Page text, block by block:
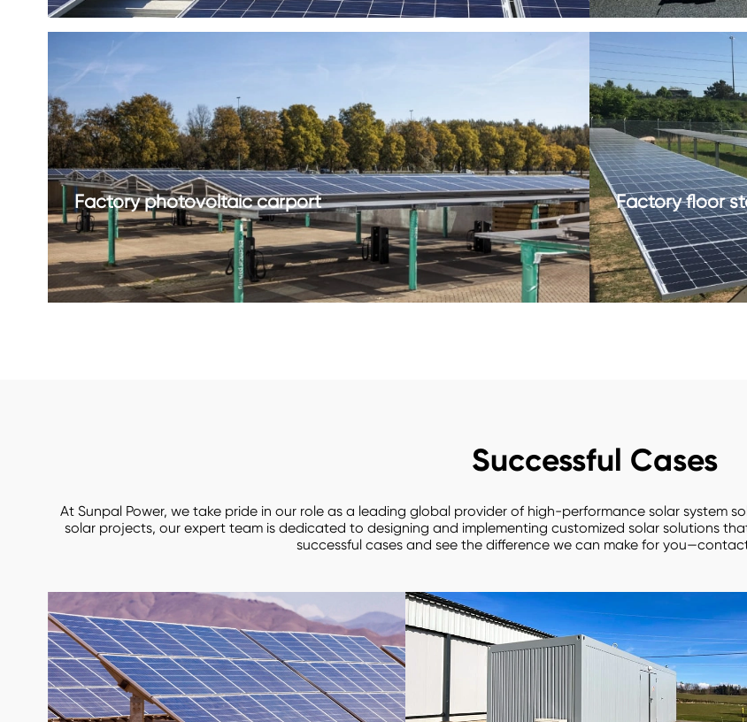
Factory photovoltaic carport Factory floor
Successful Cases
At Sunpal Power, we take pride in our role as a leading global provider of high-performance solar system
solar projects, our expert team is dedicated to designing and implementing customized solar solutions
successful cases and see the difference we can make for